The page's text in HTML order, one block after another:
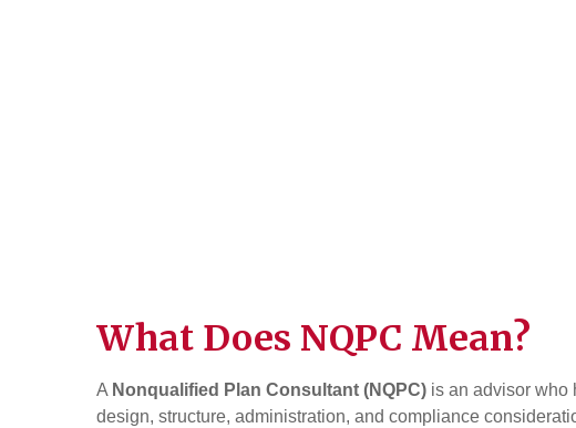
What Does NQPC Mean?
A Nonqualified Plan Consultant (NQPC) is an advisor who
design, structure, administration, and compliance